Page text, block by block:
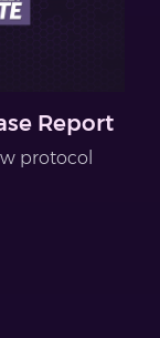
Report
protocol